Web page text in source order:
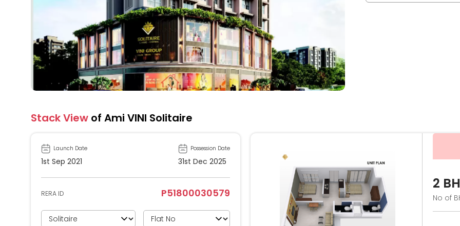
Stack View of Ami VINI Solitaire
Launch Date
1st Sep 2021
Possession Date
31st Dec 2025
RERA ID P51800030579
2
No of